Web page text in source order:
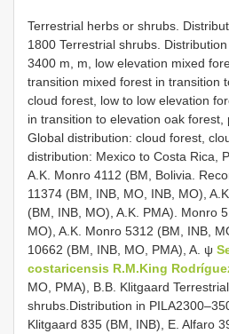
Terrestrial herbs or shrubs.
1800 Terrestrial shrubs.
3400 m, m, low elevation mixed
transition mixed forest in transition
cloud forest, low to low elevation
in transition to elevation oak forest,
Global distribution: cloud forest,
distribution: Mexico to Costa Rica,
A.K. Monro 4112 (BM, Bolivia.
11374 (BM, INB, MO, INB, MO),
(BM, INB, MO), A.K. PMA). Monro
MO), A.K. Monro 5312 (BM, INB,
10662 (BM, INB, MO, PMA), A. ψ
costaricensis R.M.King
MO, PMA), B.B. Klitgaard
shrubs.Distribution in
Klitgaard 835 (BM, INB), E. Alfaro